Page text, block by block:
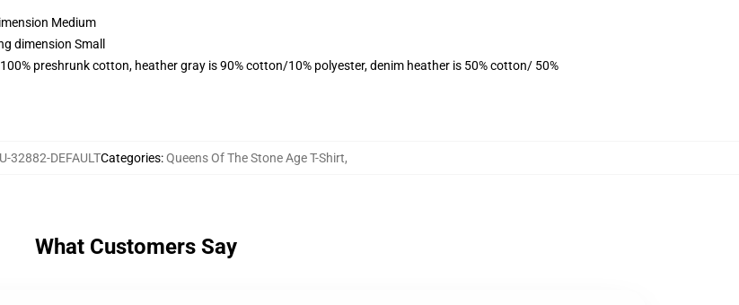
Medium
dimension Small
preshrunk cotton, heather gray is 90% cotton/10% polyester, denim heather is 50% cotton/ 50%
32882-DEFAULTCategories:Queens Of The Stone Age T-Shirt,
What Customers Say